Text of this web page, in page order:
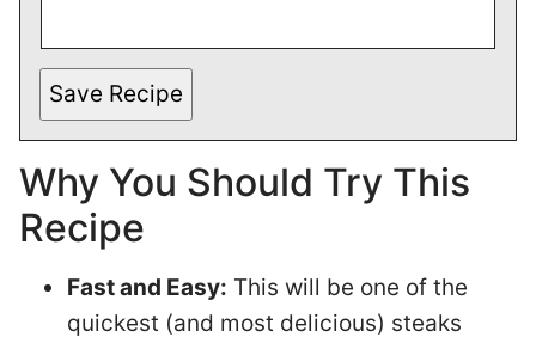
Save Recipe
Why You Should Try This
Recipe
Fast and Easy: This will be one of the
quickest (and most delicious) steaks